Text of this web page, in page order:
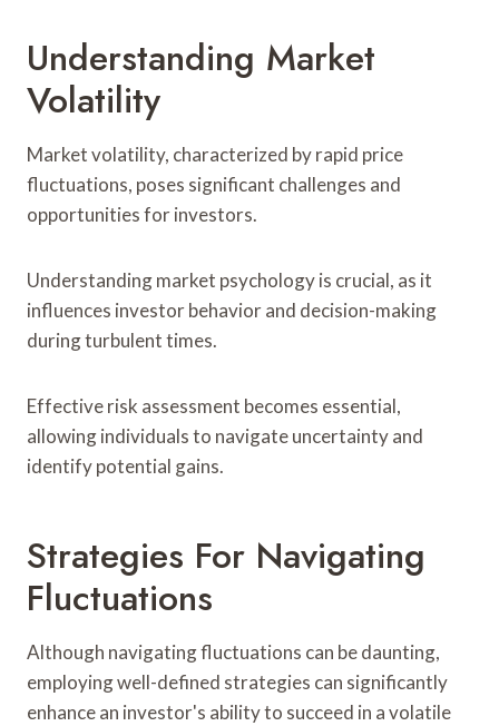
Understanding Market
Volatility
Market volatility, characterized by rapid price
fluctuations, poses significant challenges and
opportunities for investors.
Understanding market psychology is crucial, as it
influences investor behavior and decision-making
during turbulent times.
Effective risk assessment becomes essential,
allowing individuals to navigate uncertainty and
identify potential gains.
Strategies For Navigating
Fluctuations
Although navigating fluctuations can be daunting,
employing well-defined strategies can significantly
enhance an investor's ability to succeed in a volatile